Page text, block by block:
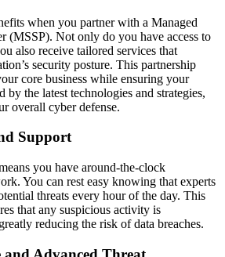
when you partner with a Managed
(MSSP). Not only do you have access to
also receive tailored services that
security posture. This partnership
core business while ensuring your
by the latest technologies and strategies,
overall cyber defense.
Support
you have around-the-clock
You can rest easy knowing that experts
threats every hour of the day. This
that any suspicious activity is
reducing the risk of data breaches.